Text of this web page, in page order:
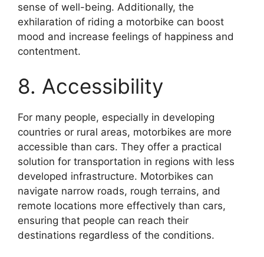
sense of well-being. Additionally, the
exhilaration of riding a motorbike can boost
mood and increase feelings of happiness and
contentment.
8. Accessibility
For many people, especially in developing
countries or rural areas, motorbikes are more
accessible than cars. They offer a practical
solution for transportation in regions with less
developed infrastructure. Motorbikes can
navigate narrow roads, rough terrains, and
remote locations more effectively than cars,
ensuring that people can reach their
destinations regardless of the conditions.